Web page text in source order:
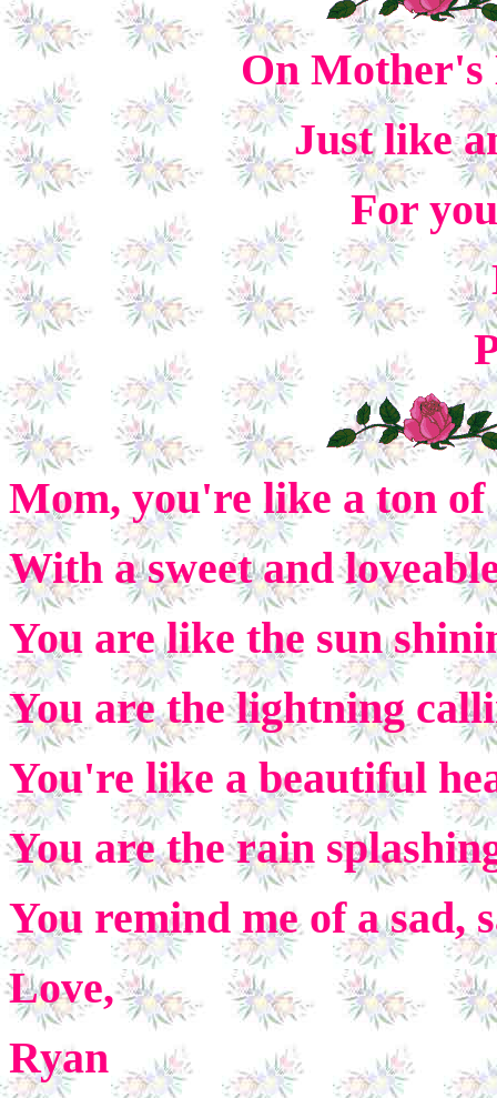
On Mother's
Just like
For
Mom, you're like a ton of
With a sweet and
You are like the sun
You are the lightning
You're like a beautiful
You are the rain
You remind me of a sad,
Love,
Ryan